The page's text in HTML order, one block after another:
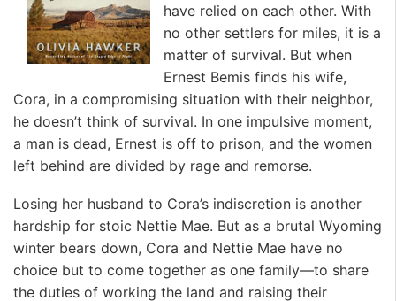
have relied on each other. With
no other settlers for miles, it is a
matter of survival. But when
Ernest Bemis finds his wife,
Cora, in a compromising situation with their neighbor,
he doesn’t think of survival. In one impulsive moment,
a man is dead, Ernest is off to prison, and the women
left behind are divided by rage and remorse.
Losing her husband to Cora’s indiscretion is another
hardship for stoic Nettie Mae. But as a brutal Wyoming
winter bears down, Cora and Nettie Mae have no
choice but to come together as one family—to share
the duties of working the land and raising their